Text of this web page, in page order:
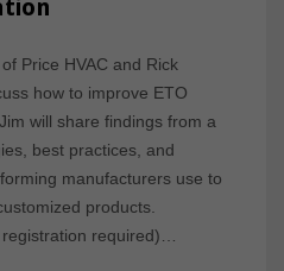
Price HVAC and Rick
how to improve ETO
will share findings from a
best practices, and
manufacturers use to
products.
required)…